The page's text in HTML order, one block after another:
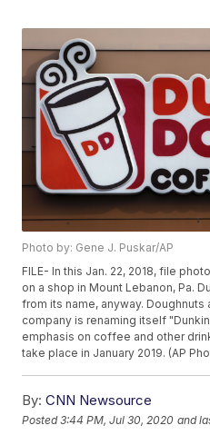
Photo by: Gene J. Puskar/AP
FILE- In this Jan. 22, 2018, file
on a shop in Mount Lebanon, Pa.
from its name, anyway. Doughnuts
company is renaming itself
emphasis on coffee and other
take place in January 2019. (AP
By: CNN Newsource
Posted3:44 PM, Jul 30, 2020 and